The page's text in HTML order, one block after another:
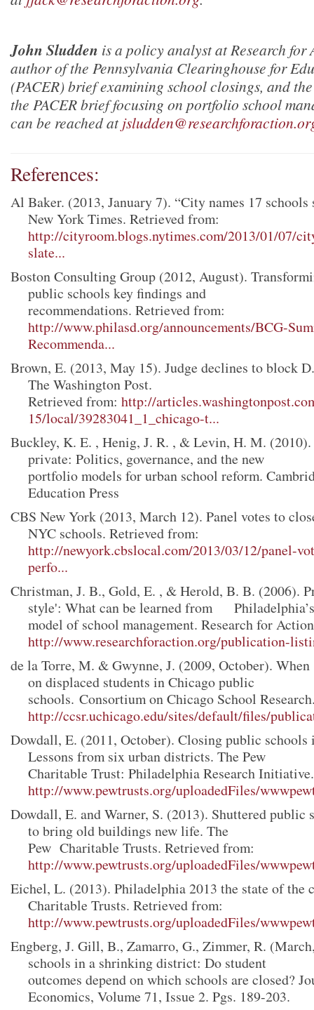
John Sludden is a policy analyst at Research for
author of the Pennsylvania Clearinghouse for
(PACER) brief examining school closings, and
the PACER brief focusing on portfolio school
can be reached at
References:
Al Baker. (2013, January 7). “City names 17 schools
New York Times. Retrieved from:
http://cityroom.blogs.nytimes.com/2013/01/07/
slate...
Boston Consulting Group (2012, August).
public schools key findings and
recommendations. Retrieved from:
http://www.philasd.org/announcements/BCG-
Recommenda...
Brown, E. (2013, May 15). Judge declines to block
The Washington Post.
Retrieved from: http://
15/local/39283041_1_chicago-t...
Buckley, K. E. , Henig, J. R. , & Levin, H. M.
private: Politics, governance, and the new
portfolio models for urban school reform.
Education Press
CBS New York (2013, March 12). Panel votes to
NYC schools. Retrieved from:
http://newyork.cbslocal.com/2013/03/12/panel-
perfo...
Christman, J. B., Gold, E. , & Herold, B. B. (2006).
style': What can be learned from
model of school management. Research for
http://www.researchforaction.org/publication-
de la Torre, M. & Gwynne, J. (2009, October).
on displaced students in Chicago public
schools. Consortium on Chicago School
http://ccsr.uchicago.edu/sites/default/files/
Dowdall, E. (2011, October). Closing public
Lessons from six urban districts. The Pew
Charitable Trust: Philadelphia Research
http://www.pewtrusts.org/uploadedFiles/
Dowdall, E. and Warner, S. (2013). Shuttered public
to bring old buildings new life. The
Pew Charitable Trusts. Retrieved from:
http://www.pewtrusts.org/uploadedFiles/
Eichel, L. (2013). Philadelphia 2013 the state of the
Charitable Trusts. Retrieved from:
http://www.pewtrusts.org/uploadedFiles/
Engberg, J. Gill, B., Zamarro, G., Zimmer, R.
schools in a shrinking district: Do student
outcomes depend on which schools are closed?
Economics, Volume 71, Issue 2. Pgs. 189-203.